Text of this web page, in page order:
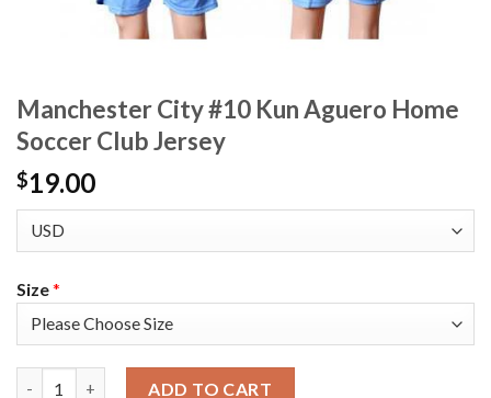
Manchester City #10 Kun Aguero Home
Soccer Club Jersey
$19.00
Size*
ADD TO CART